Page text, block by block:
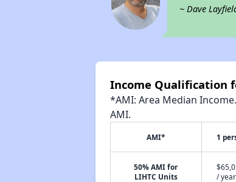
~ Dave
Income Qualification
*AMI: Area Median
AMI.
AMI* 1
50% AMI for
LIHTC Units
/ year